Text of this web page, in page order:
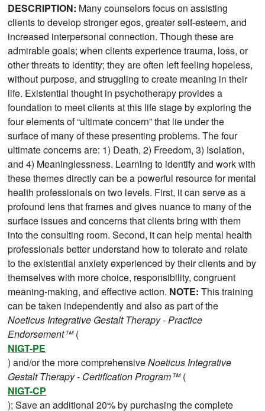
DESCRIPTION: Many counselors focus on assisting
clients to develop stronger egos, greater self-esteem, and
increased interpersonal connection. Though these are
admirable goals; when clients experience trauma, loss, or
other threats to identity; they are often left feeling hopeless,
without purpose, and struggling to create meaning in their
life. Existential thought in psychotherapy provides a
foundation to meet clients at this life stage by exploring the
four elements of “ultimate concern” that lie under the
surface of many of these presenting problems. The four
ultimate concerns are: 1) Death, 2) Freedom, 3) Isolation,
and 4) Meaninglessness. Learning to identify and work with
these themes directly can be a powerful resource for mental
health professionals on two levels. First, it can serve as a
profound lens that frames and gives nuance to many of the
surface issues and concerns that clients bring with them
into the consulting room. Second, it can help mental health
professionals better understand how to tolerate and relate
to the existential anxiety experienced by their clients and by
themselves with more choice, responsibility, congruent
meaning-making, and effective action. NOTE: This training
can be taken independently and also as part of the
Noeticus Integrative Gestalt Therapy - Practice
Endorsement™(
NIGT-PE
) and/or the more comprehensiveNoeticus Integrative
Gestalt Therapy - Certification Program™(
NIGT-CP
); Save an additional 20% by purchasing the complete